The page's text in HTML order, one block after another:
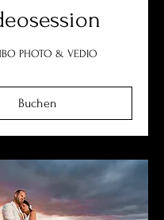
PHOTO & VEDIO
Buchen